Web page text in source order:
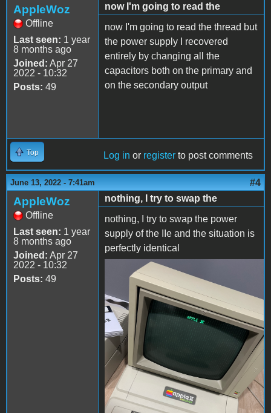
AppleWoz
Offline
Last seen: 1 year
8 months ago
Joined: Apr 27
2022 - 10:32
Posts: 49
now I'm going to read the
now I'm going to read the thread but
the power supply I recovered
entirely by changing all the
capacitors both on the primary and
on the secondary output
Top Log in or register to post comments
June 13, 2022 - 7:41am #4
AppleWoz
Offline
Last seen: 1 year
8 months ago
Joined: Apr 27
2022 - 10:32
Posts: 49
nothing, I try to swap the
nothing, I try to swap the power
supply of the IIe and the situation is
perfectly identical
2C24E30D-1B5D-4D25-
A17B-
699BAF12FEEC.jpeg